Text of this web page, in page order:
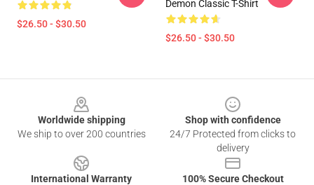
$26.50 - $30.50
Demon Classic T-Shirt
$26.50 - $30.50
Worldwide shipping
We ship to over 200 countries
Shop with confidence
24/7 Protected from clicks to
delivery
International Warranty
100% Secure Checkout